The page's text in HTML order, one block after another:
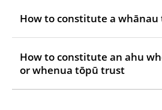
How to constitute a
How to constitute an ahu
or whenua tōpū trust